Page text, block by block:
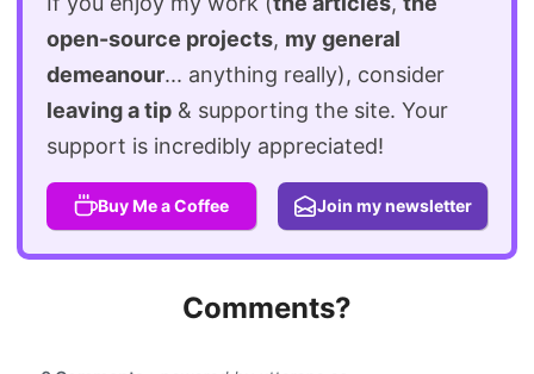
open-source projects, my general
demeanour... anything really), consider
leaving a tip & supporting the site. Your
support is incredibly appreciated!
Buy Me a Coffee Join my newsletter
Comments?